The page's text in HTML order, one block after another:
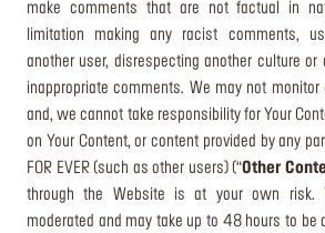
make comments that are not factual in
limitation making any racist comments,
another user, disrespecting another culture or
inappropriate comments. We may not monitor
and, we cannot take responsibility for Your
on Your Content, or content provided by any
FOR EVER (such as other users) (“Other
through the Website is at your own risk.
moderated and may take up to 48 hours to be